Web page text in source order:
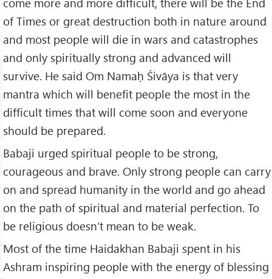
of Times or great destruction both in nature around
and most people will die in wars and catastrophes
and only spiritually strong and advanced will
survive. He said Om Namaḥ Śivāya is that very
mantra which will benefit people the most in the
difficult times that will come soon and everyone
should be prepared.
Babaji urged spiritual people to be strong,
courageous and brave. Only strong people can carry
on and spread humanity in the world and go ahead
on the path of spiritual and material perfection. To
be religious doesn’t mean to be weak.
Most of the time Haidakhan Babaji spent in his
Ashram inspiring people with the energy of blessing